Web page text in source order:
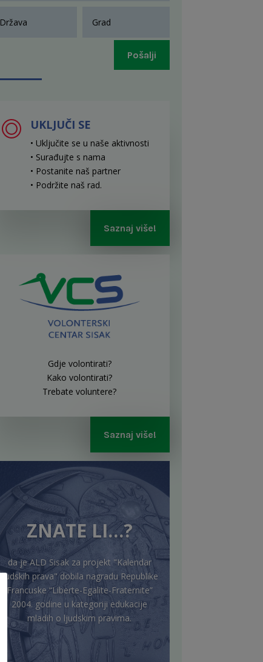
Pošalji
UKLJUČI SE
• Uključite se u naše aktivnosti
• Surađujte s nama
• Postanite naš partner
• Podržite naš rad.
Saznaj više!
Gdje volontirati?
Kako volontirati?
Trebate voluntere?
Saznaj više!
ZNATE LI…?
da je ALD Sisak za projekt "Kalendar
ljudskih prava" dobila nagradu Republike
Francuske “Liberte-Egalite-Fraternite”
2004. godine u kategoriji edukacije
mladih o ljudskim pravima.